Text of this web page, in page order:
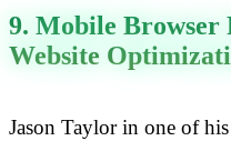
9. Mobile Browser
Website
Jason Taylor in one of his